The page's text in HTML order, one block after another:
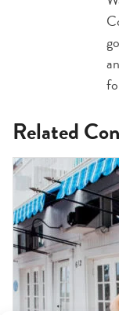
Related